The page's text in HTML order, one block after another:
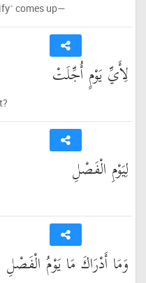
comes up—
لِأَيِّ يَوْمٍ أُجِّلَتْ
لِيَوْمِ الْفَصْلِ
وَمَا أَدْرَاكَ مَا يَوْمُ الْفَصْلِ